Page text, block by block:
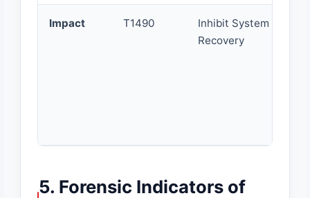
Impact T1490
Inhibit System
Recovery
5. Forensic Indicators of